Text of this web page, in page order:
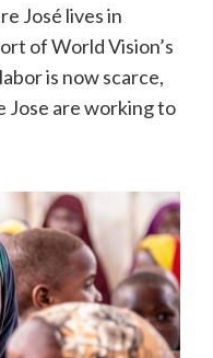
José lives in
of World Vision’s
is now scarce,
Jose are working to